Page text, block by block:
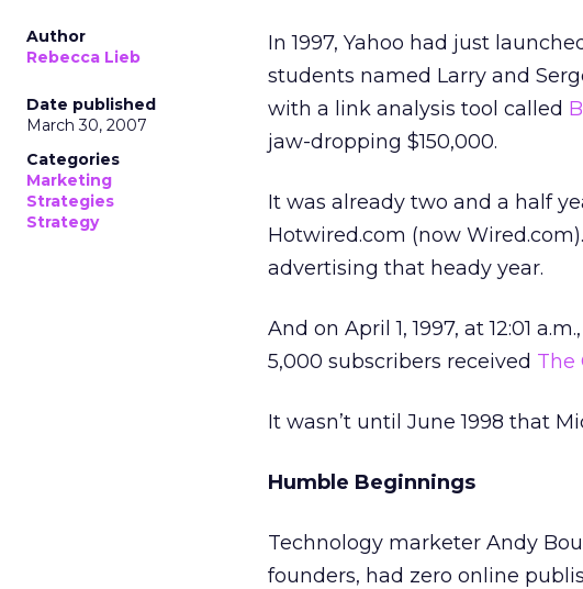
Author
Rebecca Lieb
Date published
March 30, 2007
Categories
Marketing
Strategies
Strategy
In 1997, Yahoo had just
students named Larry and
with a link analysis tool called
jaw-dropping $150,000.
It was already two and a half
Hotwired.com (now
advertising that heady year.
And on April 1, 1997, at 12:01
5,000 subscribers received The
It wasn’t until June 1998 that
Humble Beginnings
Technology marketer Andy
founders, had zero online